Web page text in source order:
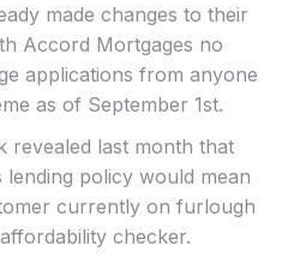
made changes to their
Accord Mortgages no
applications from anyone
as of September 1st.
revealed last month that
policy would mean
currently on furlough
checker.